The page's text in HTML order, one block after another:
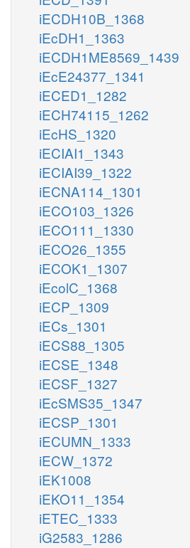
iECDH10B_1368
iEcDH1_1363
iECDH1ME8569_1439
iEcE24377_1341
iECED1_1282
iECH74115_1262
iEcHS_1320
iECIAI1_1343
iECIAI39_1322
iECNA114_1301
iECO103_1326
iECO111_1330
iECO26_1355
iECOK1_1307
iEcolC_1368
iECP_1309
iECs_1301
iECS88_1305
iECSE_1348
iECSF_1327
iEcSMS35_1347
iECSP_1301
iECUMN_1333
iECW_1372
iEK1008
iEKO11_1354
iETEC_1333
iG2583_1286